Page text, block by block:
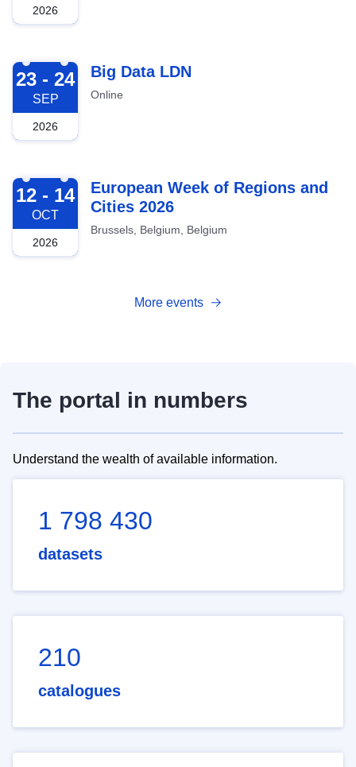
2026
2026-09-23
23 - 24
SEP
2026
Big Data LDN
Online
2026-10-12
12 - 14
OCT
2026
European Week of Regions and
Cities 2026
Brussels, Belgium, Belgium
More events
The portal in numbers
Understand the wealth of available information.
1 798 430
datasets
210
catalogues